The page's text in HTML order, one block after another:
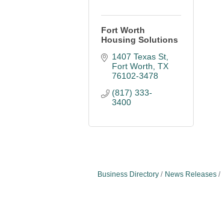
Fort Worth
Housing Solutions
1407 Texas St
Fort Worth TX
76102-3478
(817) 333-
3400
Business Directory News Releases